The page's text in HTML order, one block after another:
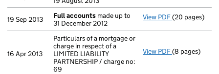
19 Sep 2013 Full accounts made up to
31 December 2012
View PDF Full accounts
(20 pages)
16 Apr 2013
Particulars of a mortgage or
charge in respect of a
LIMITED LIABILITY
PARTNERSHIP / charge no:
69
View PDF Particulars of
(8 pages)